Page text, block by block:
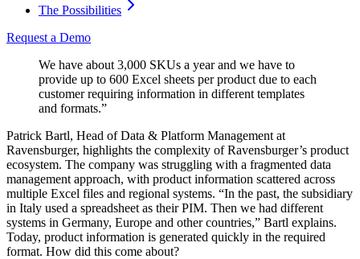
The Possibilities
Request a Demo
We have about 3,000 SKUs a year and we have to
provide up to 600 Excel sheets per product due to each
customer requiring information in different templates
and formats.”
Patrick Bartl, Head of Data & Platform Management at
Ravensburger, highlights the complexity of Ravensburger’s product
ecosystem. The company was struggling with a fragmented data
management approach, with product information scattered across
multiple Excel files and regional systems. “In the past, the subsidiary
in Italy used a spreadsheet as their PIM. Then we had different
systems in Germany, Europe and other countries,” Bartl explains.
Today, product information is generated quickly in the required
format. How did this come about?